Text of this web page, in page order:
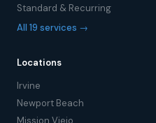
Standard & Recurring
All 19 services →
Locations
Irvine
Newport Beach
Mission Viejo